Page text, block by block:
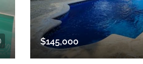
$145,000